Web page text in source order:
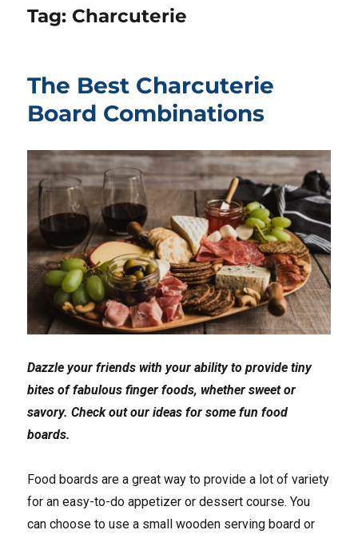
Tag: Charcuterie
The Best Charcuterie
Board Combinations
Dazzle your friends with your ability to provide tiny
bites of fabulous finger foods, whether sweet or
savory. Check out our ideas for some fun food
boards.
Food boards are a great way to provide a lot of variety
for an easy-to-do appetizer or dessert course. You
can choose to use a small wooden serving board or